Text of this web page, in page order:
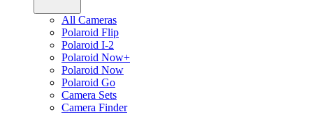
All Cameras
Polaroid Flip
Polaroid I-2
Polaroid Now+
Polaroid Now
Polaroid Go
Camera Sets
Camera Finder